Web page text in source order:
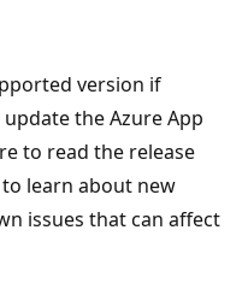
version if
the Azure App
to read the release
learn about new
issues that can affect